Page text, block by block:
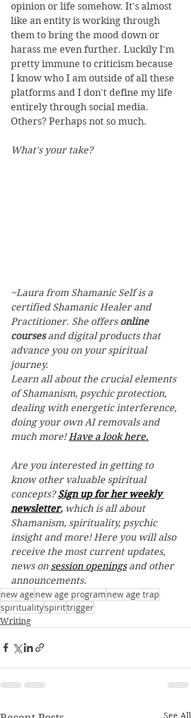
opinion or life somehow. It's almost
like an entity is working through
them to bring the mood down or
harass me even further. Luckily I'm
pretty immune to criticism because
I know who I am outside of all these
platforms and I don't define my life
entirely through social media.
Others? Perhaps not so much.
What's your take?
~Laura from Shamanic Self is a
certified Shamanic Healer and
Practitioner. She offers online
courses and digital products that
advance you on your spiritual
journey.
Learn all about the crucial elements
of Shamanism, psychic protection,
dealing with energetic interference,
doing your own AI removals and
much more! Have a look here.
Are you interested in getting to
know other valuable spiritual
concepts? Sign up for her weekly
newsletter, which is all about
Shamanism, spirituality, psychic
insight and more! Here you will also
receive the most current updates,
news on session openings and other
announcements.
new age new age program new age trap
spiritualityspirittrigger
Writing
See All